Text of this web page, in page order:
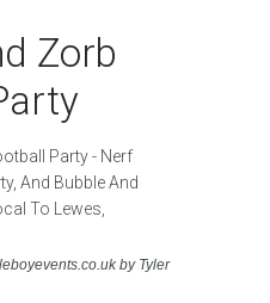
Zorb
by Tyler